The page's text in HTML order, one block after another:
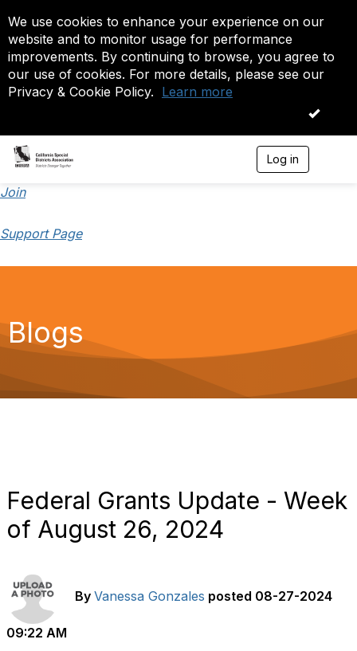
We use cookies to enhance your experience on our
website and to monitor usage for performance
improvements. By continuing to browse, you agree to
our use of cookies. For more details, please see our
Privacy & Cookie Policy. Learn more
OK
Log in
Join
Support Page
Blogs
Federal Grants Update - Week
of August 26, 2024
By Vanessa Gonzales posted 08-27-2024
09:22 AM